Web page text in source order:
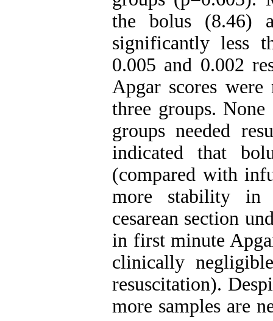
the bolus (8.46)
significantly less
0.005 and 0.002
Apgar scores
three groups.
groups needed
indicated that
(compared with
more stability in
cesarean section
in first minute
clinically
resuscitation).
more samples are